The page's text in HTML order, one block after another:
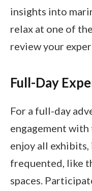
insights into
relax at one of
review your
Full-Day
For a full-day
engagement
enjoy all
frequented, like
spaces.